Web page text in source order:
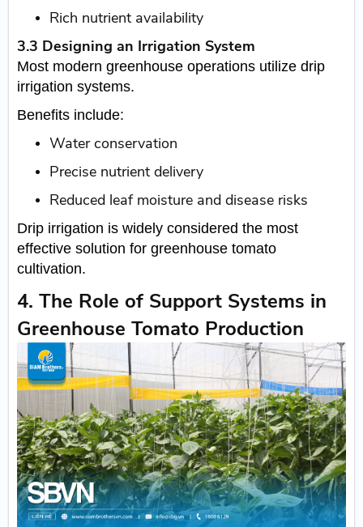
Rich nutrient availability
3.3 Designing an Irrigation System
Most modern greenhouse operations utilize drip
irrigation systems.
Benefits include:
Water conservation
Precise nutrient delivery
Reduced leaf moisture and disease risks
Drip irrigation is widely considered the most
effective solution for greenhouse tomato
cultivation.
4. The Role of Support Systems in
Greenhouse Tomato Production